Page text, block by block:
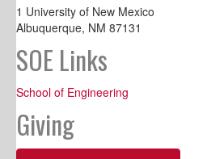
1 University of New Mexico
Albuquerque, NM 87131
SOE Links
School of Engineering
Giving